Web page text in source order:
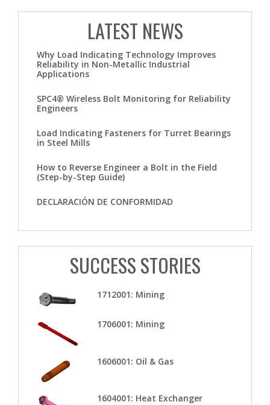
LATEST NEWS
Why Load Indicating Technology Improves
Reliability in Non-Metallic Industrial
Applications
SPC4® Wireless Bolt Monitoring for Reliability
Engineers
Load Indicating Fasteners for Turret Bearings
in Steel Mills
How to Reverse Engineer a Bolt in the Field
(Step-by-Step Guide)
DECLARACIÓN DE CONFORMIDAD
SUCCESS STORIES
1712001: Mining
1706001: Mining
1606001: Oil & Gas
1604001: Heat Exchanger